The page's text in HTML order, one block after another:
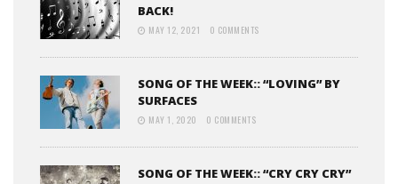
BACK!
MAY 12, 2021 0 COMMENTS
SONG OF THE WEEK:: “LOVING” BY
SURFACES
MAY 1, 2020 0 COMMENTS
SONG OF THE WEEK:: “CRY CRY CRY”